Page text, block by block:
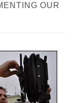
OUR